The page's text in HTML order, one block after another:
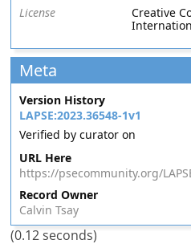
License
Creative
Meta
Version History
LAPSE:2023.36548-1v1
Verified by curator on
URL Here
https://psecommunity.org/
Record Owner
Calvin Tsay
(0.12 seconds)